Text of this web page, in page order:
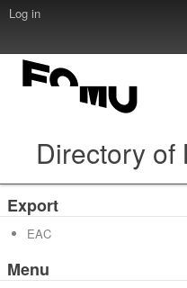
Log in
Directory of
Export
EAC
Menu